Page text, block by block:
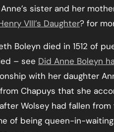
sister and her
VIII’s Daughter? for
Boleyn died in 1512 of
– see Did Anne Boleyn
with her daughter
Chapuys that she
Wolsey had fallen
of being queen-in-